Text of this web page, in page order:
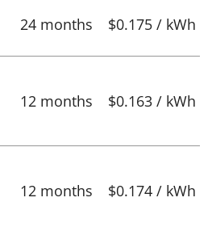
24 months $0.175 / kWh
12 months $0.163 / kWh
12 months $0.174 / kWh